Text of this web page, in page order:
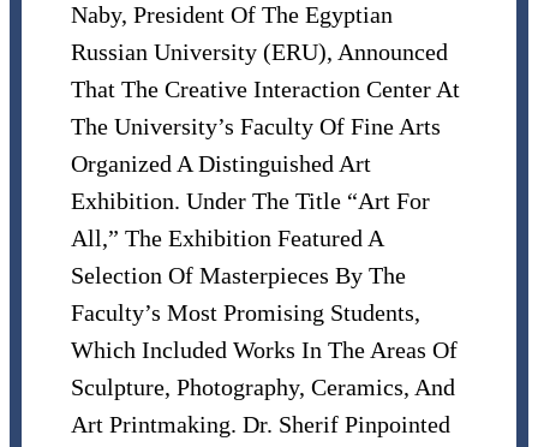
Naby, President Of The Egyptian
Russian University (ERU), Announced
That The Creative Interaction Center At
The University’s Faculty Of Fine Arts
Organized A Distinguished Art
Exhibition. Under The Title “Art For
All,” The Exhibition Featured A
Selection Of Masterpieces By The
Faculty’s Most Promising Students,
Which Included Works In The Areas Of
Sculpture, Photography, Ceramics, And
Art Printmaking. Dr. Sherif Pinpointed